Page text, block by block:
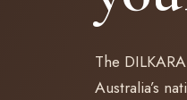
The
Australia’s